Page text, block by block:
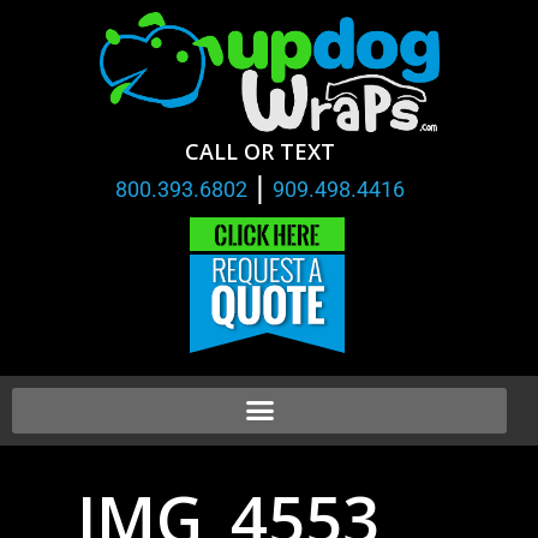
CALL OR TEXT
800.393.6802 | 909.498.4416
IMG_4553